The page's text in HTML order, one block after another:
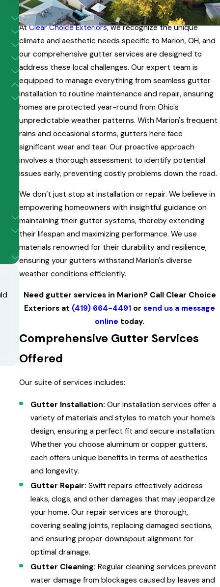
Gutter Services in Marion, OH
AtClear Choice Exteriors, we recognize the unique
climate and aesthetic needs specific to Marion, OH, and
our comprehensive gutter services are designed to
address these local challenges. Our expert team is
equipped to manage everything from seamless gutter
installation to routine maintenance and repair, ensuring
homes are protected year-round from Ohio's
unpredictable weather patterns. With Marion's frequent
rains and occasional storms, gutters here face
significant wear and tear. Our proactive approach
involves a thorough assessment to identify potential
issues early, preventing costly problems down the road.
We don’t just stop at installation or repair. We believe in
empowering homeowners with insightful guidance on
maintaining their gutter systems, thereby extending
their lifespan and maximizing performance. We use
materials renowned for their durability and resilience,
ensuring your gutters withstand Marion's diverse
weather conditions efficiently.
Need gutter services in Marion? Call Clear Choice
Exteriors at (419) 664-4491 or send us a message
online today.
Comprehensive Gutter Services
Offered
Our suite of services includes:
Gutter Installation:Our installation services offer a
variety of materials and styles to match your home’s
design, ensuring a perfect fit and secure installation.
Whether you choose aluminum or copper gutters,
each offers unique benefits in terms of aesthetics
and longevity.
Gutter Repair:Swift repairs effectively address
leaks, clogs, and other damages that may jeopardize
your home. Our repair services are thorough,
covering sealing joints, replacing damaged sections,
and ensuring proper downspout alignment for
optimal drainage.
Gutter Cleaning:Regular cleaning services prevent
water damage from blockages caused by leaves and